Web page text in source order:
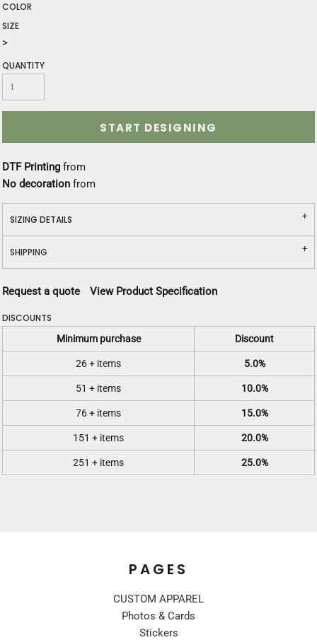
COLOR
SIZE
>
QUANTITY
START DESIGNING
DTF Printing from
No decoration from
SIZING DETAILS
SHIPPING
Request a quote View Product Specification
DISCOUNTS
Minimum purchase Discount
26 + items 5.0%
51 + items 10.0%
76 + items 15.0%
151 + items 20.0%
251 + items 25.0%
PAGES
CUSTOM APPAREL
Photos & Cards
Stickers